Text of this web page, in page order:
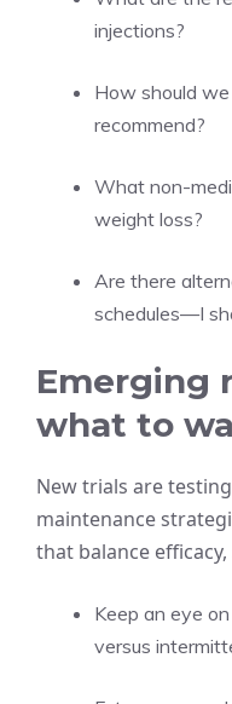
injections?
How should
recommend?
What non-
weight loss?
Are there
schedules—I
Emerging
what to
New trials are
maintenance
that balance
Keep an eye
versus